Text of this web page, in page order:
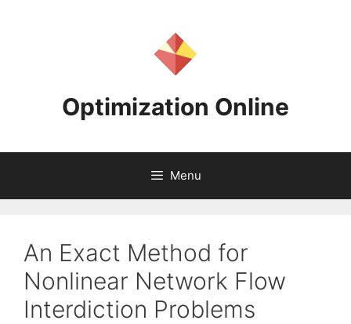
Optimization Online
Menu
An Exact Method for
Nonlinear Network Flow
Interdiction Problems